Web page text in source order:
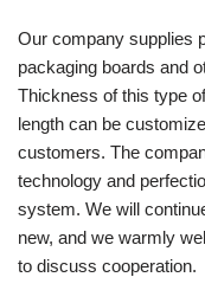
Our company supplies
packaging boards and
Thickness of this type
length can be
customers. The
technology and
system. We will
new, and we warmly
to discuss cooperation.